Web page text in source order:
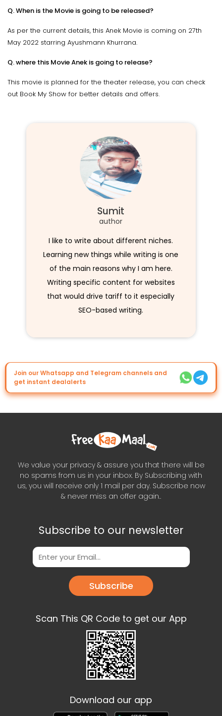
Q. When is the Movie is going to be released?
As per the current details, this Anek Movie is coming on 27th
May 2022 starring Ayushmann Khurrana.
Q. where this Movie Anek is going to release?
This movie is planned for the theater release, you can check
out Book My Show for better details and offers.
Sumit
author
I like to write about different niches.
Learning new things while writing is one
of the main reasons why I am here.
Writing specific content for websites
that would drive tariff to it especially
SEO-based writing.
Join our Whatsapp and Telegram channels and
get instant dealalerts
We value your privacy & assure you that there will be
no spams from us in your inbox. By Subscribing with
us, you will receive only 1 mail per day. Subscribe now
& never miss an offer again..
Subscribe to our newsletter
Subscribe
Scan This QR Code to get our App
Download our app